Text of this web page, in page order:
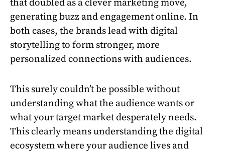
that doubled as a clever marketing move,
generating buzz and engagement online. In
both cases, the brands lead with digital
storytelling to form stronger, more
personalized connections with audiences.
This surely couldn’t be possible without
understanding what the audience wants or
what your target market desperately needs.
This clearly means understanding the digital
ecosystem where your audience lives and